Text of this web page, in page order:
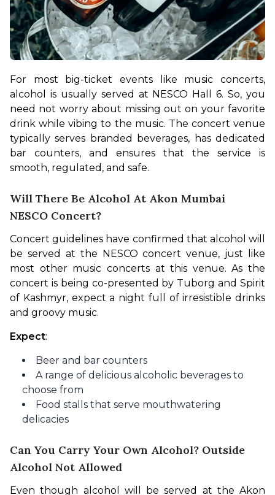
For most big-ticket events like music concerts,
alcohol is usually served at NESCO Hall 6. So, you
need not worry about missing out on your favorite
drink while vibing to the music. The concert venue
typically serves branded beverages, has dedicated
bar counters, and ensures that the service is
smooth, regulated, and safe.
Will There Be Alcohol At Akon Mumbai
NESCO Concert?
Concert guidelines have confirmed that alcohol will
be served at the NESCO concert venue, just like
most other music concerts at this venue. As the
concert is being co-presented by Tuborg and Spirit
of Kashmyr, expect a night full of irresistible drinks
and groovy music.
Expect:
Beer and bar counters
A range of delicious alcoholic beverages to
choose from
Food stalls that serve mouthwatering
delicacies
Can You Carry Your Own Alcohol? Outside
Alcohol Not Allowed
Even though alcohol will be served at the Akon